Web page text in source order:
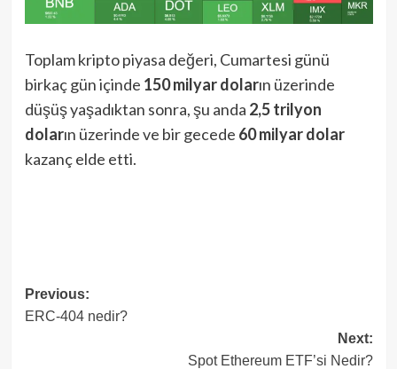
Toplam kripto piyasa değeri, Cumartesi günü
birkaç gün içinde 150 milyar doların üzerinde
düşüş yaşadıktan sonra, şu anda 2,5 trilyon
doların üzerinde ve bir gecede 60 milyar dolar
kazanç elde etti.
Post
navigation
Previous:
ERC-404 nedir?
Next:
Spot Ethereum ETF’si Nedir?